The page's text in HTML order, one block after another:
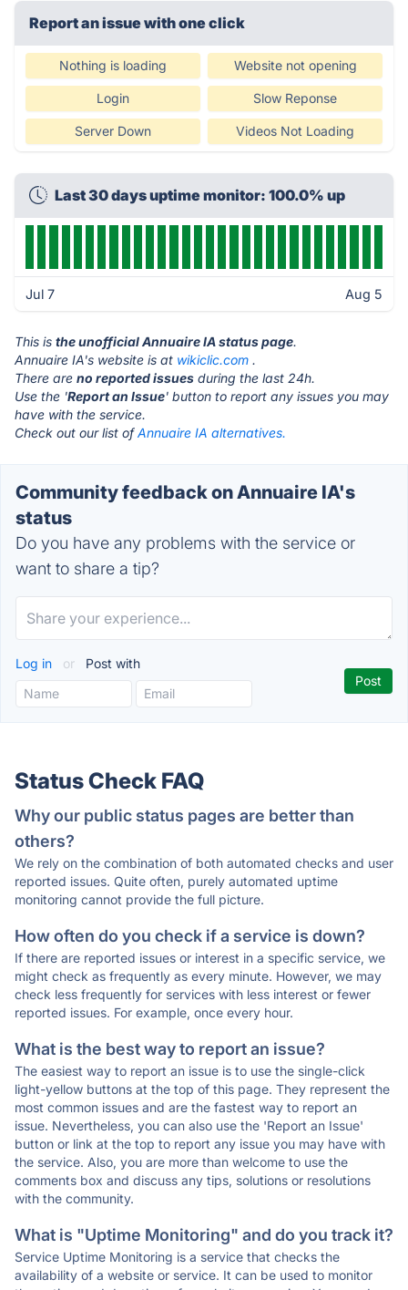
Report an issue with one click
Nothing is loading Website not opening
Login Slow Reponse
Server Down Videos Not Loading
Last 30 days uptime monitor: 100.0% up
Jul 7 Aug 5
This is the unofficial Annuaire IA status page.
Annuaire IA's website is at wikiclic.com .
There are no reported issues during the last 24h.
Use the 'Report an Issue' button to report any issues you may
have with the service.
Check out our list ofAnnuaire IA alternatives.
Community feedback on Annuaire IA's
status
Do you have any problems with the service or
want to share a tip?
Log in or Post with
Status Check FAQ
Why our public status pages are better than
others?
We rely on the combination of both automated checks and user
reported issues. Quite often, purely automated uptime
monitoring cannot provide the full picture.
How often do you check if a service is down?
If there are reported issues or interest in a specific service, we
might check as frequently as every minute. However, we may
check less frequently for services with less interest or fewer
reported issues. For example, once every hour.
What is the best way to report an issue?
The easiest way to report an issue is to use the single-click
light-yellow buttons at the top of this page. They represent the
most common issues and are the fastest way to report an
issue. Nevertheless, you can also use the 'Report an Issue'
button or link at the top to report any issue you may have with
the service. Also, you are more than welcome to use the
comments box and discuss any tips, solutions or resolutions
with the community.
What is "Uptime Monitoring" and do you track it?
Service Uptime Monitoring is a service that checks the
availability of a website or service. It can be used to monitor